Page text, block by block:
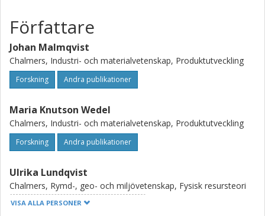
Författare
Johan Malmqvist
Chalmers, Industri- och materialvetenskap, Produktutveckling
Forskning Andra publikationer
Maria Knutson Wedel
Chalmers, Industri- och materialvetenskap, Produktutveckling
Forskning Andra publikationer
Ulrika Lundqvist
Chalmers, Rymd-, geo- och miljövetenskap, Fysisk resursteori
Forskning Andra publikationer
VISA ALLA PERSONER